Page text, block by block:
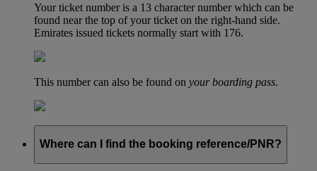
Your ticket number is a 13 character number which can be
found near the top of your ticket on the right-hand side.
Emirates issued tickets normally start with 176.
This number can also be found on your boarding pass.
Where can I find the booking reference/PNR?